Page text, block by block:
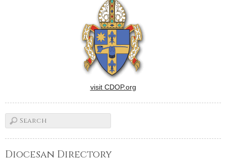
visit CDOP.org
Diocesan Directory